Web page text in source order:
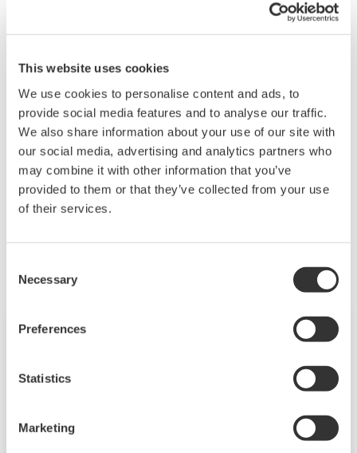
This website uses cookies
We use cookies to personalise content and ads, to
provide social media features and to analyse our traffic.
We also share information about your use of our site with
our social media, advertising and analytics partners who
may combine it with other information that you’ve
provided to them or that they’ve collected from your use
of their services.
Selection
Necessary
Preferences
Statistics
Marketing